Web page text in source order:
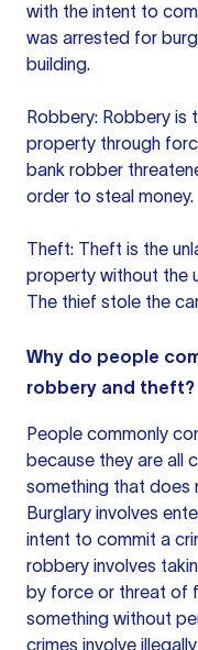
with the intent to
was arrested for
building.
Robbery: Robbery is
property through
bank robber
order to steal money.
Theft: Theft is the
property without the
The thief stole the
Why do people
robbery and theft?
People commonly
because they are all
something that does
Burglary involves
intent to commit a
robbery involves
by force or threat of
something without
crimes involve